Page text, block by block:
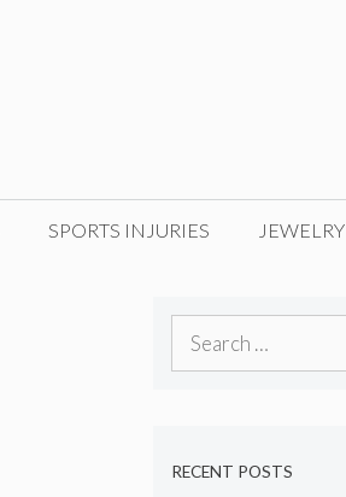
SPORTS INJURIES JEWELRY
Search
RECENT POSTS